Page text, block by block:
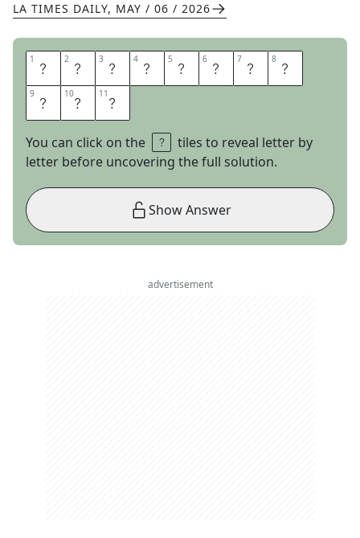
LA TIMES DAILY, MAY / 06 / 2026
1 R 2 A 3 I 4 S 5 E 6 T 7 H 8 E
9 B 10A 11 R
You can click on the
tiles to reveal letter by
letter before uncovering the full solution.
Show Answer
advertisement